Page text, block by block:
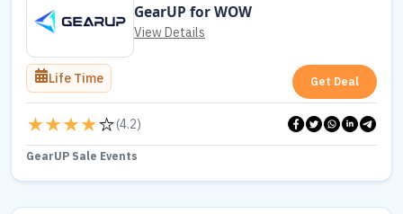
GearUP for WOW
View Details
Life Time Get Deal
(4.2)
GearUP Sale Events